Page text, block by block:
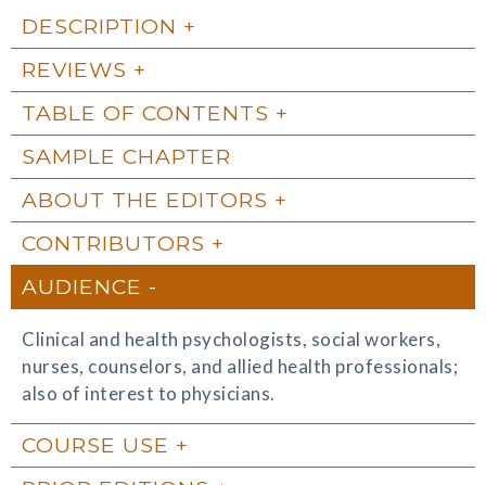
DESCRIPTION
REVIEWS
TABLE OF CONTENTS
SAMPLE CHAPTER
ABOUT THE EDITORS
CONTRIBUTORS
AUDIENCE
Clinical and health psychologists, social workers,
nurses, counselors, and allied health professionals;
also of interest to physicians.
COURSE USE